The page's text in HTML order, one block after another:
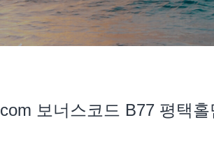
보너스코드 B77 평택